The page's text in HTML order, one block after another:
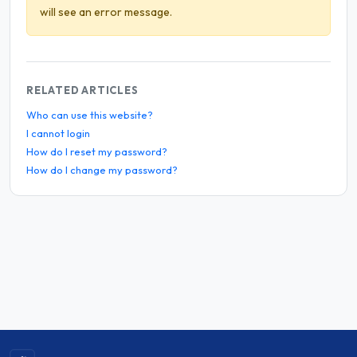
will see an error message.
RELATED ARTICLES
Who can use this website?
I cannot login
How do I reset my password?
How do I change my password?